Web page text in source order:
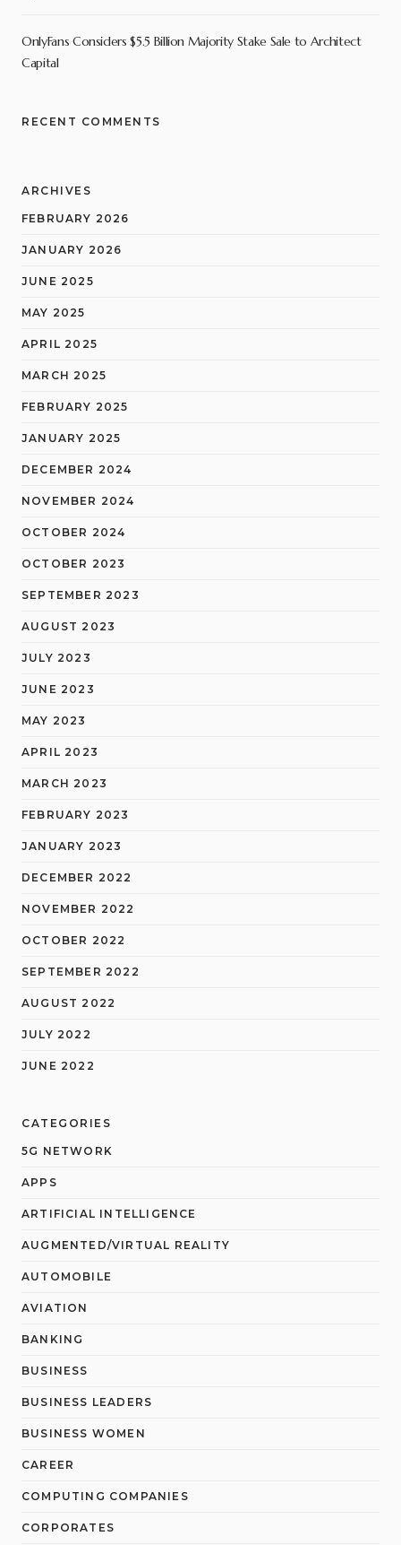
OnlyFans Considers $5.5 Billion Majority Stake Sale to Architect
Capital
RECENT COMMENTS
ARCHIVES
FEBRUARY 2026
JANUARY 2026
JUNE 2025
MAY 2025
APRIL 2025
MARCH 2025
FEBRUARY 2025
JANUARY 2025
DECEMBER 2024
NOVEMBER 2024
OCTOBER 2024
OCTOBER 2023
SEPTEMBER 2023
AUGUST 2023
JULY 2023
JUNE 2023
MAY 2023
APRIL 2023
MARCH 2023
FEBRUARY 2023
JANUARY 2023
DECEMBER 2022
NOVEMBER 2022
OCTOBER 2022
SEPTEMBER 2022
AUGUST 2022
JULY 2022
JUNE 2022
CATEGORIES
5G NETWORK
APPS
ARTIFICIAL INTELLIGENCE
AUGMENTED/VIRTUAL REALITY
AUTOMOBILE
AVIATION
BANKING
BUSINESS
BUSINESS LEADERS
BUSINESS WOMEN
CAREER
COMPUTING COMPANIES
CORPORATES